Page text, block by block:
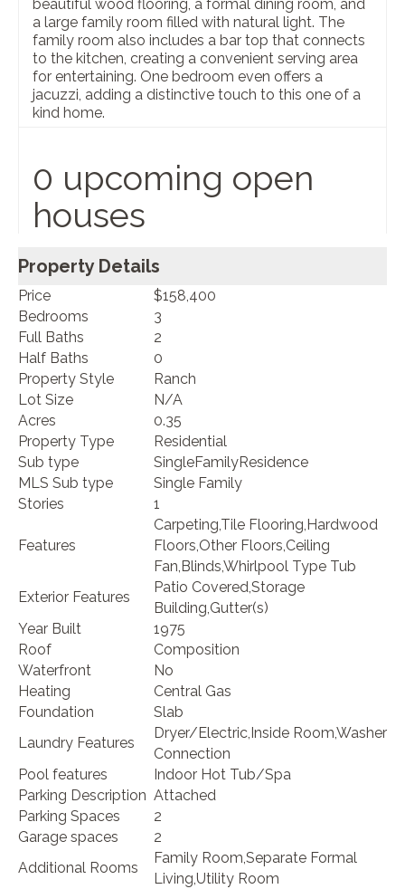
beautiful wood flooring, a formal dining room, and
a large family room filled with natural light. The
family room also includes a bar top that connects
to the kitchen, creating a convenient serving area
for entertaining. One bedroom even offers a
jacuzzi, adding a distinctive touch to this one of a
kind home.
0 upcoming open
houses
Property Details
Price
$158,400
Bedrooms
3
Full Baths
2
Half Baths
0
Property Style
Ranch
Lot Size
N/A
Acres
0.35
Property Type
Residential
Sub type
SingleFamilyResidence
MLS Sub type
Single Family
Stories
1
Features
Carpeting,Tile Flooring,Hardwood
Floors,Other Floors,Ceiling
Fan,Blinds,Whirlpool Type Tub
Exterior Features
Patio Covered,Storage
Building,Gutter(s)
Year Built
1975
Roof
Composition
Waterfront
No
Heating
Central Gas
Foundation
Slab
Laundry Features
Dryer/Electric,Inside Room,Washer
Connection
Pool features
Indoor Hot Tub/Spa
Parking Description Attached
Parking Spaces
2
Garage spaces
2
Additional Rooms
Family Room,Separate Formal
Living,Utility Room